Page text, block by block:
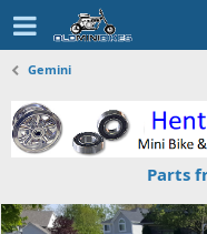
Gemini
Parts